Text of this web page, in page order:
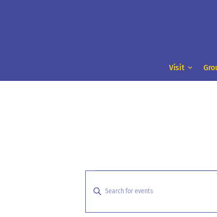
Visit
for
Search
Enter